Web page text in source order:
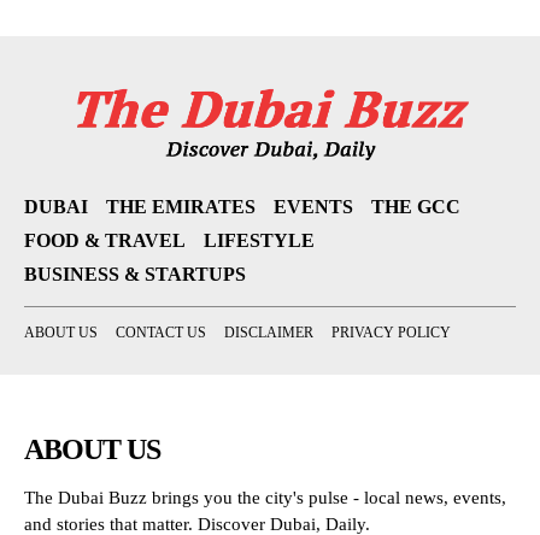
DUBAI THE EMIRATES EVENTS
THE GCC
FOOD & TRAVEL
LIFESTYLE
BUSINESS & STARTUPS
ABOUT US CONTACT US DISCLAIMER PRIVACY POLICY
ABOUT US
The Dubai Buzz brings you the city's pulse - local news, events,
and stories that matter. Discover Dubai, Daily.